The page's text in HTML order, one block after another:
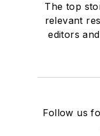
The top
relevant
editors
Follow us